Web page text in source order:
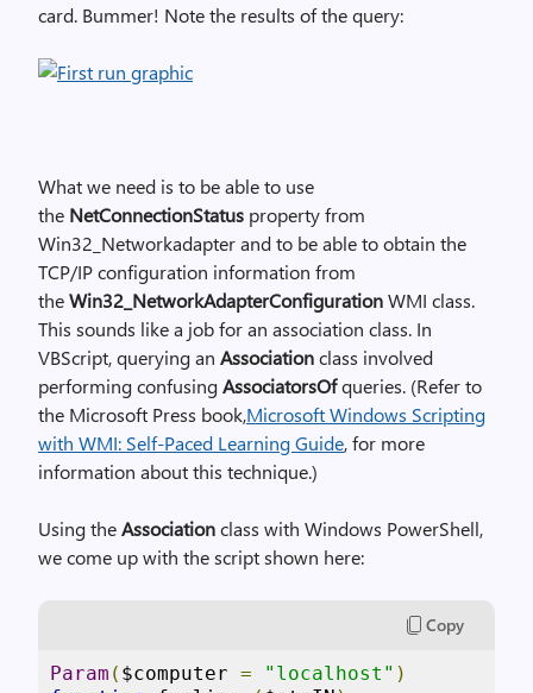
card. Bummer! Note the results of the query:
What we need is to be able to use
the NetConnectionStatus property from
Win32_Networkadapter and to be able to obtain the
TCP/IP configuration information from
theWin32_NetworkAdapterConfigurationWMI class.
This sounds like a job for an association class. In
VBScript, querying an Associationclass involved
performing confusingAssociatorsOfqueries. (Refer to
the Microsoft Press book,Microsoft Windows Scripting
with WMI: Self-Paced Learning Guide, for more
information about this technique.)
Using theAssociationclass with Windows PowerShell,
we come up with the script shown here:
Copy
Param ( $computer = "localhost" )